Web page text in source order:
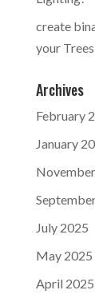
create
your
Archives
February
January
July 2025
May 2025
April 2025